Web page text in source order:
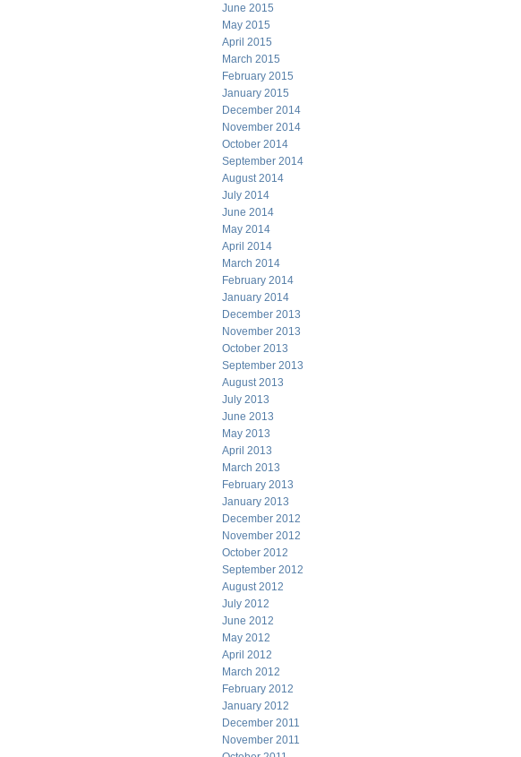
June 2015
May 2015
April 2015
March 2015
February 2015
January 2015
December 2014
November 2014
October 2014
September 2014
August 2014
July 2014
June 2014
May 2014
April 2014
March 2014
February 2014
January 2014
December 2013
November 2013
October 2013
September 2013
August 2013
July 2013
June 2013
May 2013
April 2013
March 2013
February 2013
January 2013
December 2012
November 2012
October 2012
September 2012
August 2012
July 2012
June 2012
May 2012
April 2012
March 2012
February 2012
January 2012
December 2011
November 2011